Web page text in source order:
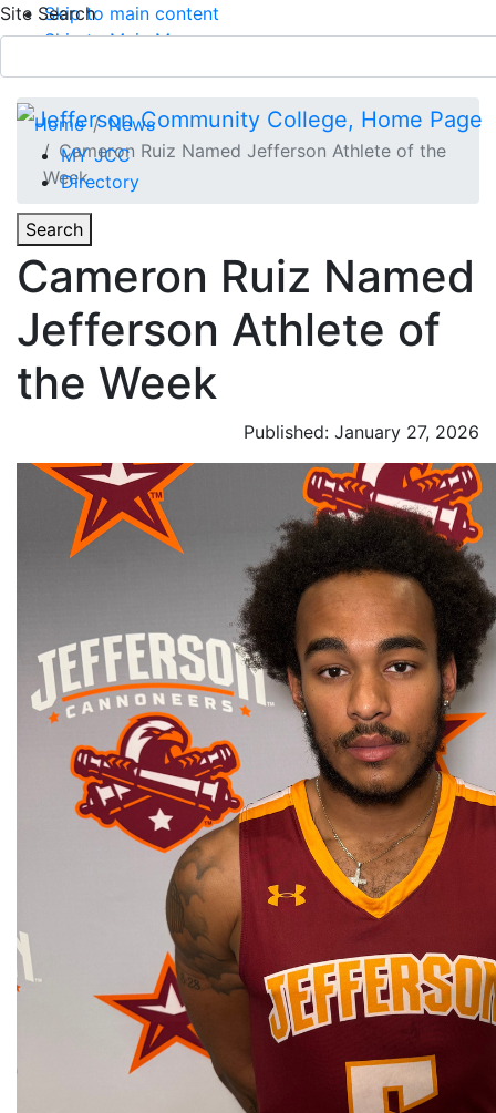
Skip to main content
Skip to Main Menu
Site Search
MY JCC
Directory
Toggle
Search
Main Menu
APPLY TODAY
Home
News
Cameron Ruiz Named Jefferson Athlete of the
Week
Toggle Section Navigation
Cameron Ruiz Named
Jefferson Athlete of
the Week
Published: January 27, 2026